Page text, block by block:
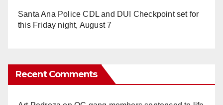
Santa Ana Police CDL and DUI Checkpoint set for
this Friday night, August 7
Recent Comments